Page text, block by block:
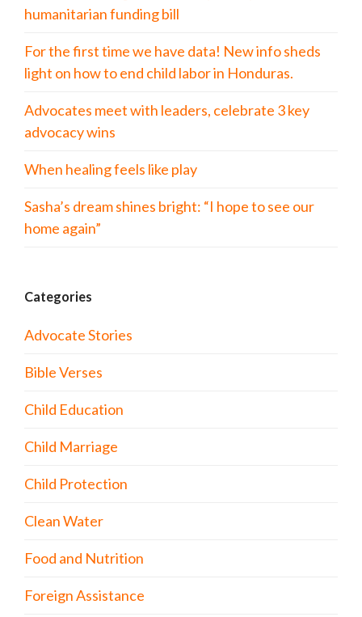
humanitarian funding bill
For the first time we have data! New info sheds
light on how to end child labor in Honduras.
Advocates meet with leaders, celebrate 3 key
advocacy wins
When healing feels like play
Sasha’s dream shines bright: “I hope to see our
home again”
Categories
Advocate Stories
Bible Verses
Child Education
Child Marriage
Child Protection
Clean Water
Food and Nutrition
Foreign Assistance